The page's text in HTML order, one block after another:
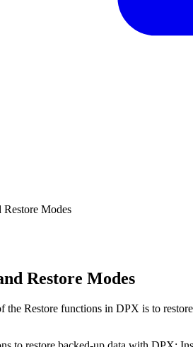
Modes
Restore Modes
the Restore functions in DPX is to